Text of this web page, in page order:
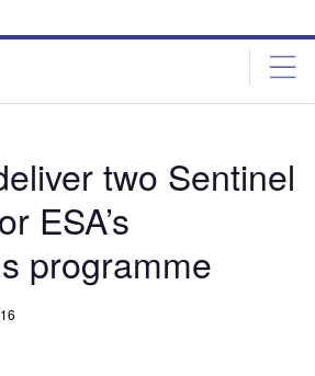
two Sentinel
ESA’s
programme